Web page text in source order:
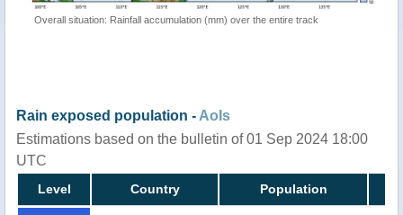
Overall situation: Rainfall accumulation (mm) over the entire track
Rain exposed population - AoIs
Estimations based on the bulletin of 01 Sep 2024 18:00
UTC
Level Country Population